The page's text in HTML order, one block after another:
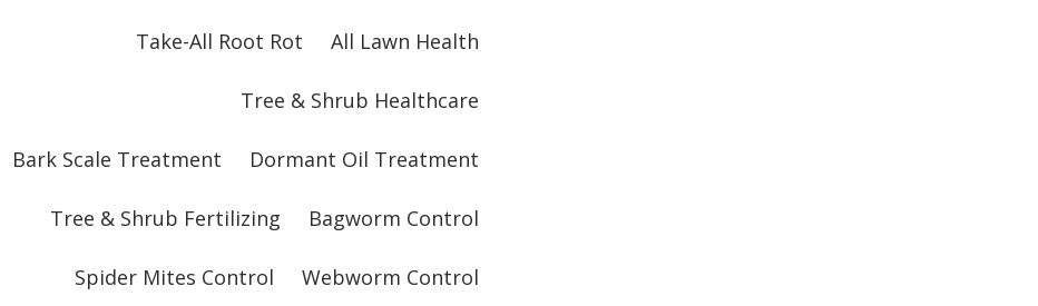
Take-All Root Rot All Lawn Health
Tree & Shrub Healthcare
Bark Scale Treatment Dormant Oil Treatment
Tree & Shrub Fertilizing Bagworm Control
Spider Mites Control Webworm Control